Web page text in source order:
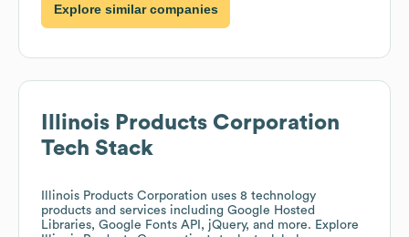
Explore similar companies
Illinois Products Corporation
Tech Stack
Illinois Products Corporation uses 8 technology
products and services including Google Hosted
Libraries, Google Fonts API, jQuery, and more. Explore